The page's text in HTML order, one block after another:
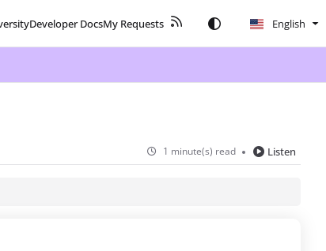
Developer DocsMy Requests English
1 minute(s) read Listen